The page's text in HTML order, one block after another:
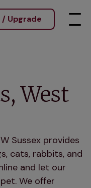
/ Upgrade
West
Sussex provides
cats, rabbits, and
and let our
We offer